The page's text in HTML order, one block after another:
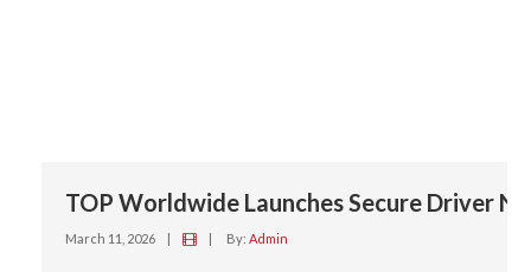
TOP Worldwide Launches Secure Driver
March 11, 2026 | | By: Admin